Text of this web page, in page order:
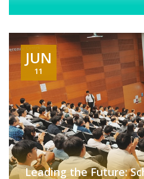
JUN
11
Leading the Future: